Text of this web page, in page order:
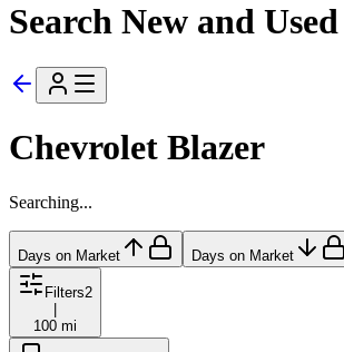
Search New and
Chevrolet Blazer
Searching...
Days on Market Days on Market
Filters2
|
100 mi